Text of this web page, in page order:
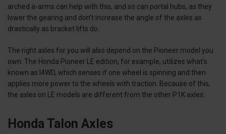
arched a-arms can help with this, and so can portal hubs, as they
lower the gearing and don’t increase the angle of the axles as
drastically as bracket lifts do.
The right axles for you will also depend on the Pioneer model you
own. The Honda Pioneer LE edition, for example, utilizes what’s
known as I4WD, which senses if one wheel is spinning and then
applies more power to the wheels with traction. Because of this,
the axles on LE models are different from the other P1K axles.
Honda Talon Axles